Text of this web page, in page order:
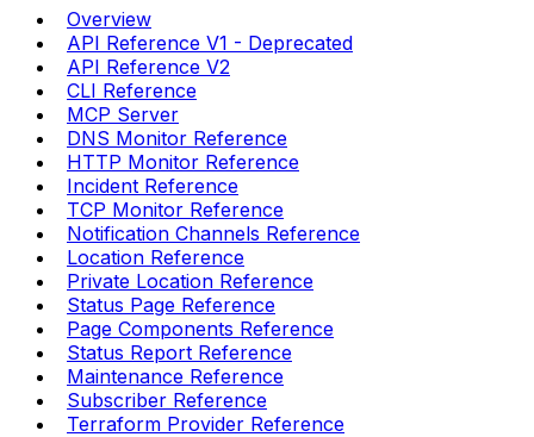
Overview
API Reference V1 - Deprecated
API Reference V2
CLI Reference
MCP Server
DNS Monitor Reference
HTTP Monitor Reference
Incident Reference
TCP Monitor Reference
Notification Channels Reference
Location Reference
Private Location Reference
Status Page Reference
Page Components Reference
Status Report Reference
Maintenance Reference
Subscriber Reference
Terraform Provider Reference